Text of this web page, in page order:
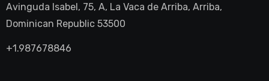
Avinguda Isabel, 75, A, La Vaca de Arriba, Arriba,
Dominican Republic 53500
+1.987678846